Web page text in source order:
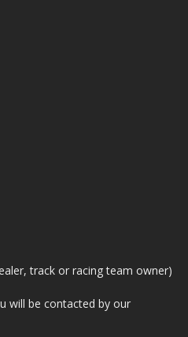
track or racing team owner)
will be contacted by our